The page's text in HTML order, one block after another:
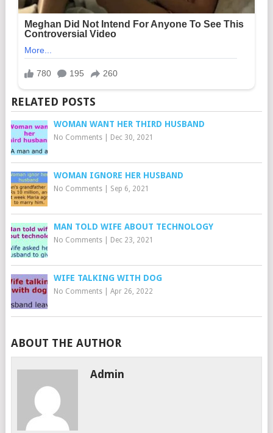
RELATED POSTS
WOMAN WANT HER THIRD HUSBAND
No Comments| Dec 30, 2021
WOMAN IGNORE HER HUSBAND
No Comments| Sep 6, 2021
MAN TOLD WIFE ABOUT TECHNOLOGY
No Comments| Dec 23, 2021
WIFE TALKING WITH DOG
No Comments| Apr 26, 2022
ABOUT THE AUTHOR
Admin